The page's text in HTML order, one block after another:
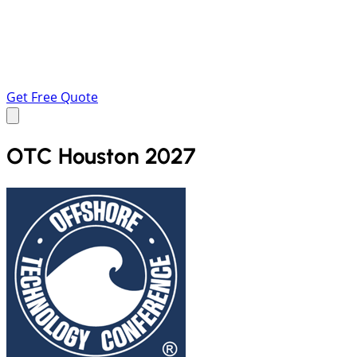
Get Free Quote
OTC Houston 2027